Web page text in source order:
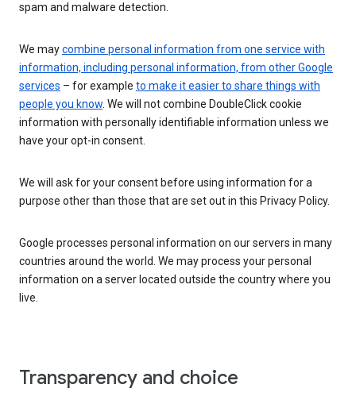
spam and malware detection.
We maycombine personal information from one service with
information, including personal information, from other Google
services – for example to make it easier to share things with
people you know. We will not combine DoubleClick cookie
information with personally identifiable information unless we
have your opt-in consent.
We will ask for your consent before using information for a
purpose other than those that are set out in this Privacy Policy.
Google processes personal information on our servers in many
countries around the world. We may process your personal
information on a server located outside the country where you
live.
Transparency and choice